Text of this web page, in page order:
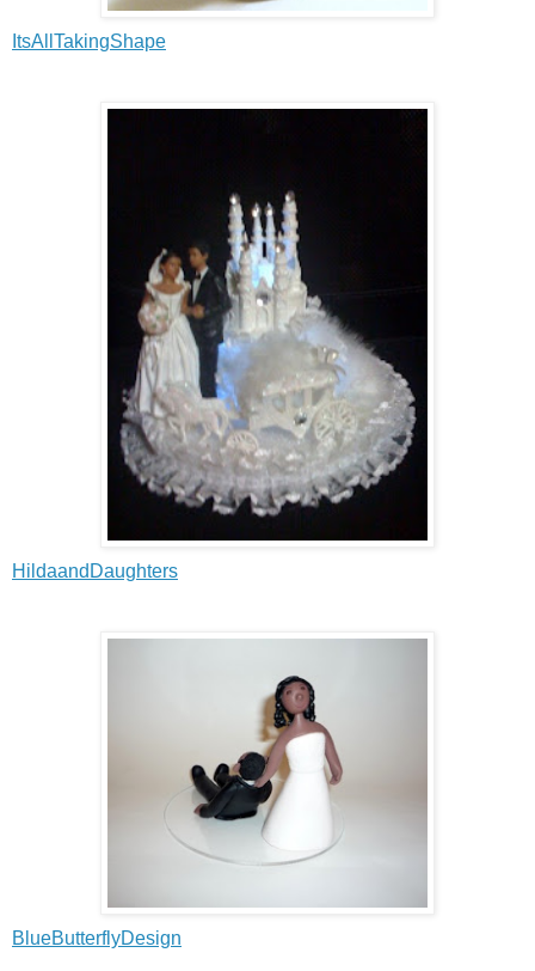
ItsAllTakingShape
HildaandDaughters
BlueButterflyDesign